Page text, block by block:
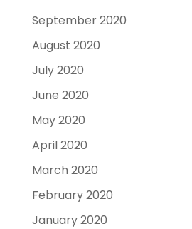
September 2020
August 2020
July 2020
June 2020
May 2020
April 2020
March 2020
February 2020
January 2020